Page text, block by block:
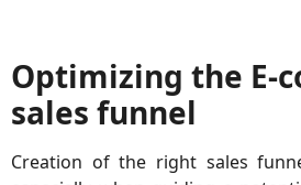
Optimizing the E-
sales funnel
Creation of the right sales